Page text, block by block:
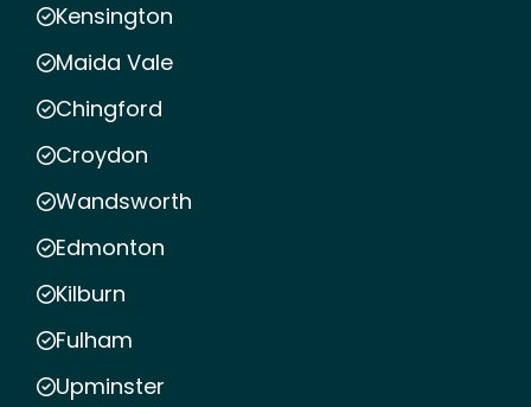
Kensington
Maida Vale
Chingford
Croydon
Wandsworth
Edmonton
Kilburn
Fulham
Upminster